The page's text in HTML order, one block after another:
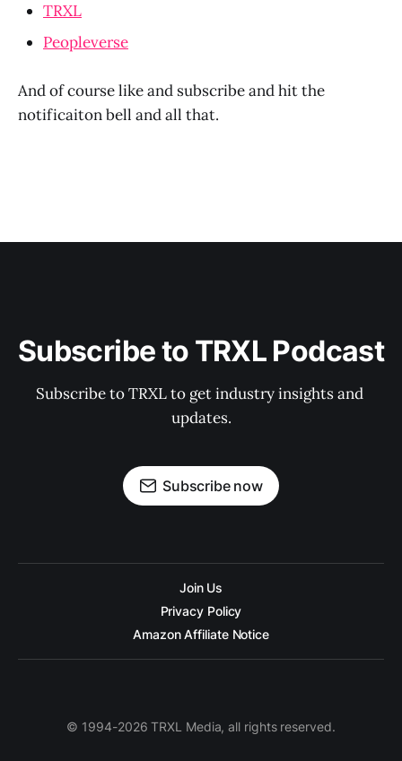
TRXL
Peopleverse
And of course like and subscribe and hit the
notificaiton bell and all that.
Subscribe to TRXL Podcast
Subscribe to TRXL to get industry insights and
updates.
Subscribe now
Join Us
Privacy Policy
Amazon Affiliate Notice
© 1994-2026 TRXL Media, all rights reserved.